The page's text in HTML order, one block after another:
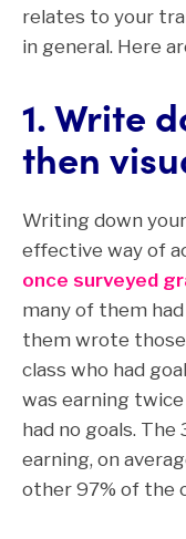
relates to your
in general. Here
1. Write
then
Writing down
effective way of
once surveyed
many of them
them wrote those
class who had
was earning
had no goals. The
earning, on
other 97% of the